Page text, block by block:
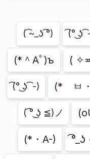
( ͡~_ʖ ͡°) ͡(° ͜ʖ
(*＾Aﾟ)ъ (
͡(° ͜ʖ ͡ -) (*ゝㅂ
( ͡° ͜ʖ ≦)ノ
(*・A-)